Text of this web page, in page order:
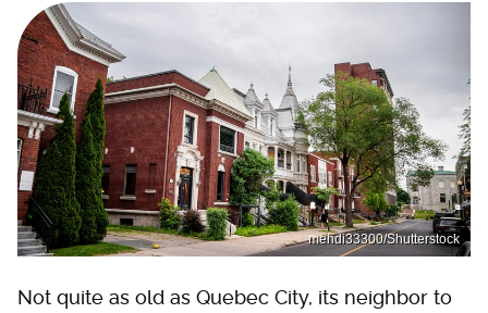
mehdi33300/Shutterstock
Not quite as old as Quebec City, its neighbor to